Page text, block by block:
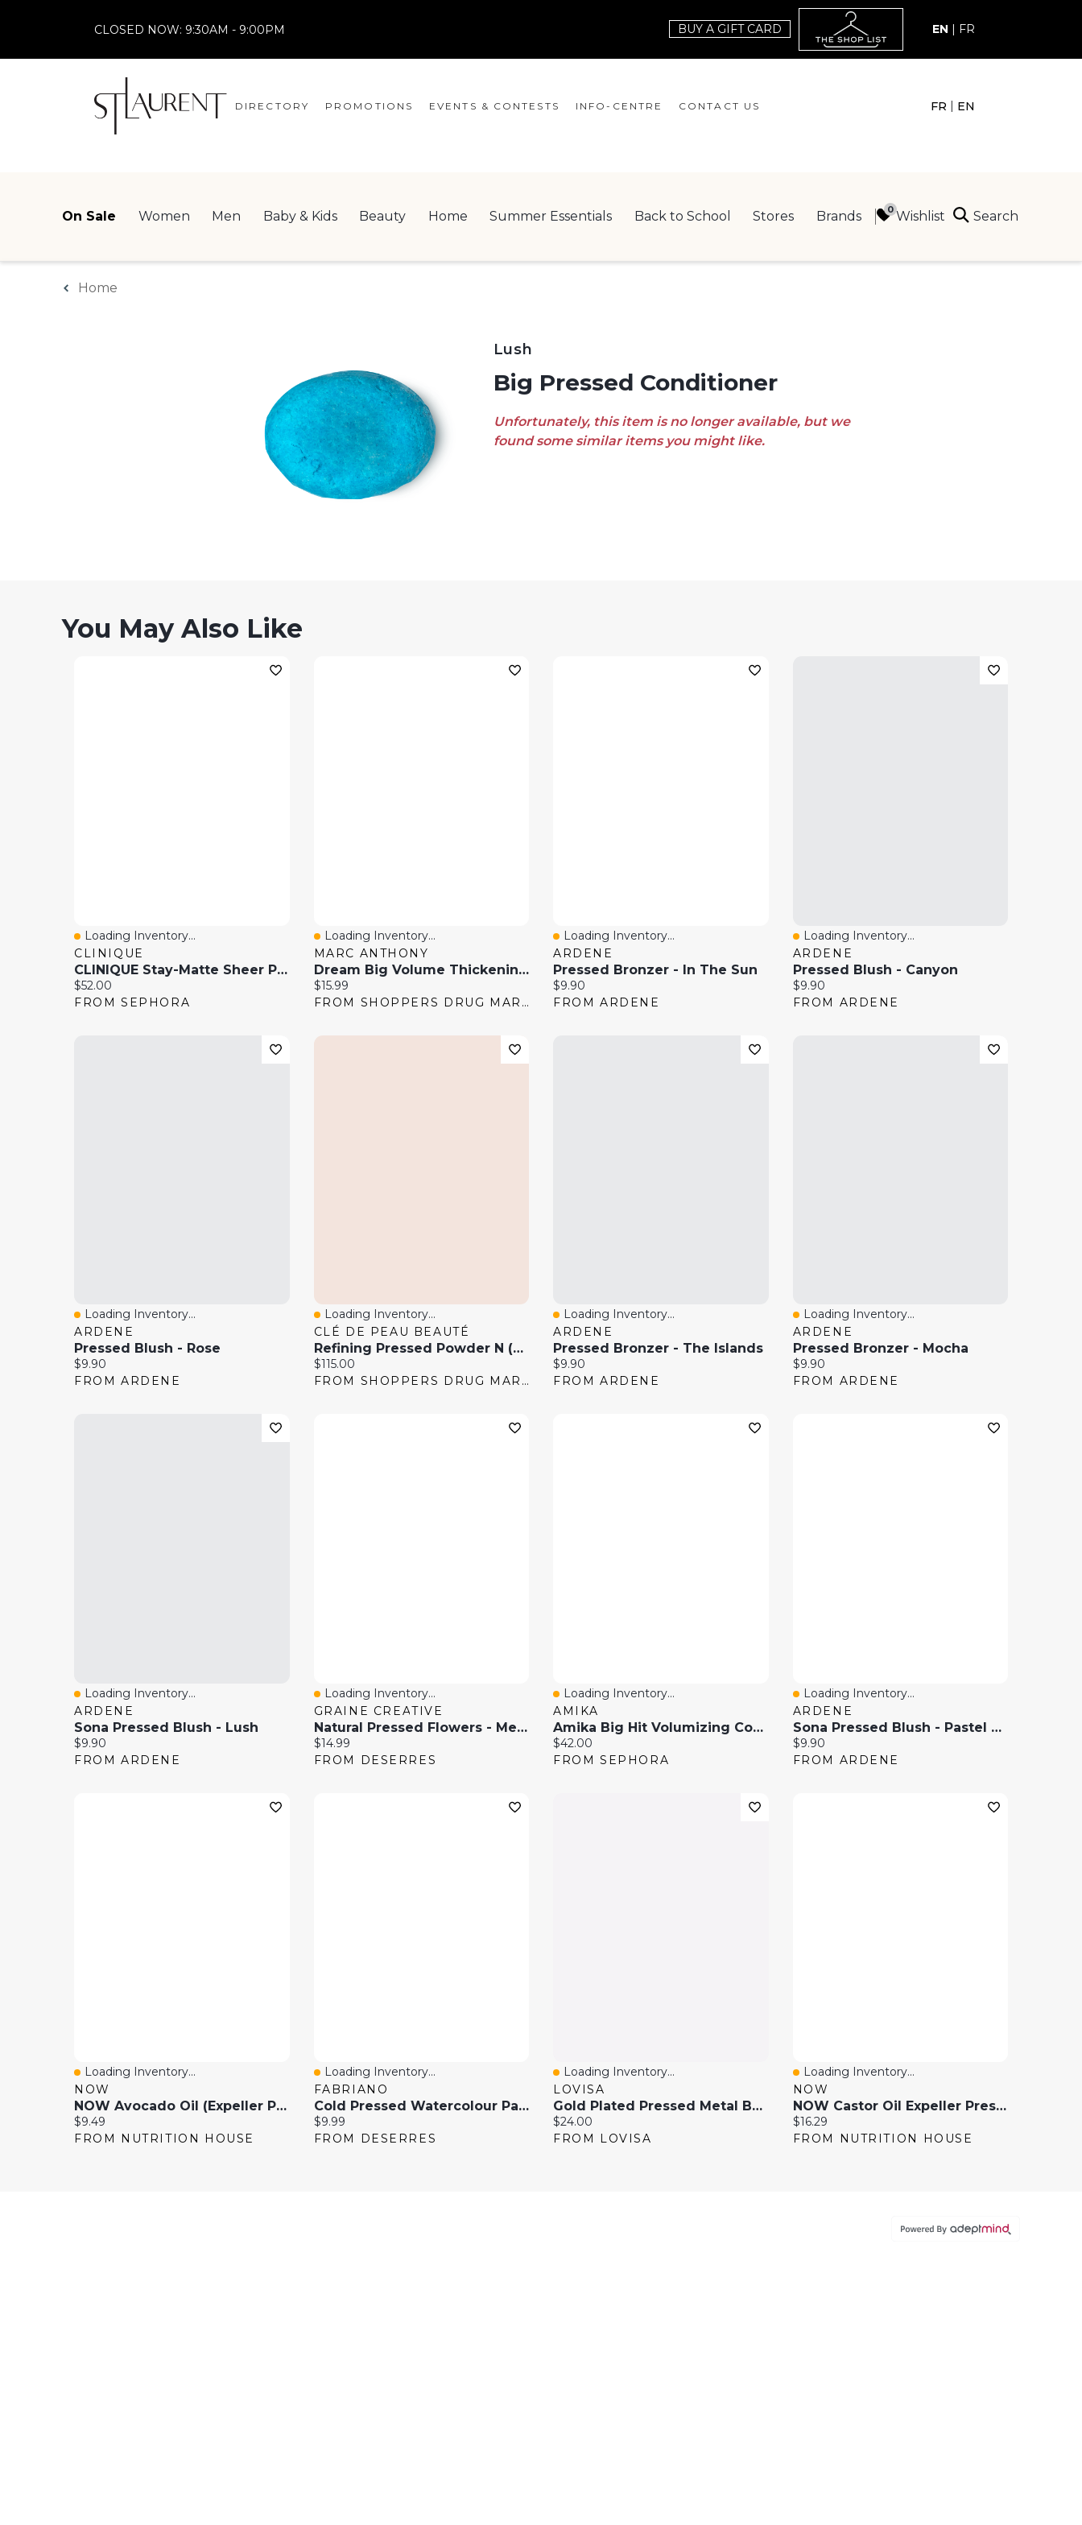
CLOSED NOW: 9:30AM - 9:00PM BUY A GIFT CARD EN FR
DIRECTORY PROMOTIONS EVENTS & CONTESTS INFO-CENTRE CONTACT US FR | EN
On Sale Women Men Baby & Kids Beauty Home Summer Essentials Back to School Stores Brands Wishlist Search
Home
Lush
Big Pressed Conditioner
Unfortunately, this item is no longer available, but we
found some similar items you might like.
You May Also Like
Quick View
Loading Inventory...
CLINIQUE
CLINIQUE Stay-Matte Sheer Pressed Powder
Current price:
$52.00
FROM SEPHORA
Quick View
Loading Inventory...
MARC ANTHONY
Dream Big Volume Thickening Conditioner
Current price:
$15.99
FROM SHOPPERS DRUG MART
Quick View
Loading Inventory...
ARDENE
Pressed Bronzer - In The Sun
Current price:
$9.90
FROM ARDENE
Quick View
Loading Inventory...
ARDENE
Pressed Blush - Canyon
Current price:
$9.90
FROM ARDENE
Quick View
Loading Inventory...
ARDENE
Pressed Blush - Rose
Current price:
$9.90
FROM ARDENE
Quick View
Loading Inventory...
CLÉ DE PEAU BEAUTÉ
Refining Pressed Powder N (Refill)
Current price:
$115.00
FROM SHOPPERS DRUG MART
Quick View
Loading Inventory...
ARDENE
Pressed Bronzer - The Islands
Current price:
$9.90
FROM ARDENE
Quick View
Loading Inventory...
ARDENE
Pressed Bronzer - Mocha
Current price:
$9.90
FROM ARDENE
Quick View
Loading Inventory...
ARDENE
Sona Pressed Blush - Lush
Current price:
$9.90
FROM ARDENE
Quick View
Loading Inventory...
GRAINE CREATIVE
Natural Pressed Flowers - Meadow
Current price:
$14.99
FROM DESERRES
Quick View
Loading Inventory...
AMIKA
Amika Big Hit Volumizing Conditioner 9.2 Oz / 275 Ml
Current price:
$42.00
FROM SEPHORA
Quick View
Loading Inventory...
ARDENE
Sona Pressed Blush - Pastel Mauve
Current price:
$9.90
FROM ARDENE
Quick View
Loading Inventory...
NOW
NOW Avocado Oil (Expeller Pressed
Current price:
$9.49
FROM NUTRITION HOUSE
Quick View
Loading Inventory...
FABRIANO
Cold Pressed Watercolour Paper, 140 Lbs
Current price:
$9.99
FROM DESERRES
Quick View
Loading Inventory...
LOVISA
Gold Plated Pressed Metal Band Ring
Current price:
$24.00
FROM LOVISA
Quick View
Loading Inventory...
NOW
NOW Castor Oil Expeller Pressed (473 Ml )
Current price:
$16.29
FROM NUTRITION HOUSE